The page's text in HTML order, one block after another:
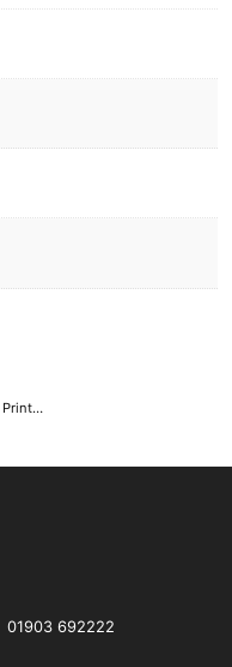
OKI MC554 Printer Toner Cartridges
01903 692222